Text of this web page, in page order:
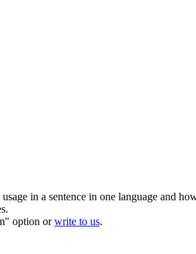
in a sentence in one language and
option orwrite to us.